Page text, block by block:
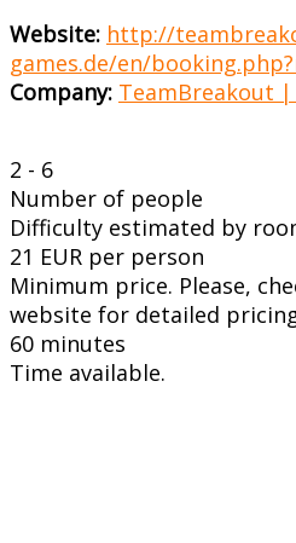
Website: http://
games.de/en/
Company: TeamBreakout |
2 - 6
Number of people
Difficulty estimated by
21 EUR per person
Minimum price. Please,
website for detailed
60 minutes
Time available.